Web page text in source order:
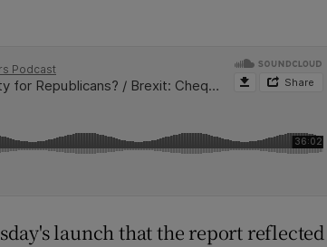
launch that the report reflected